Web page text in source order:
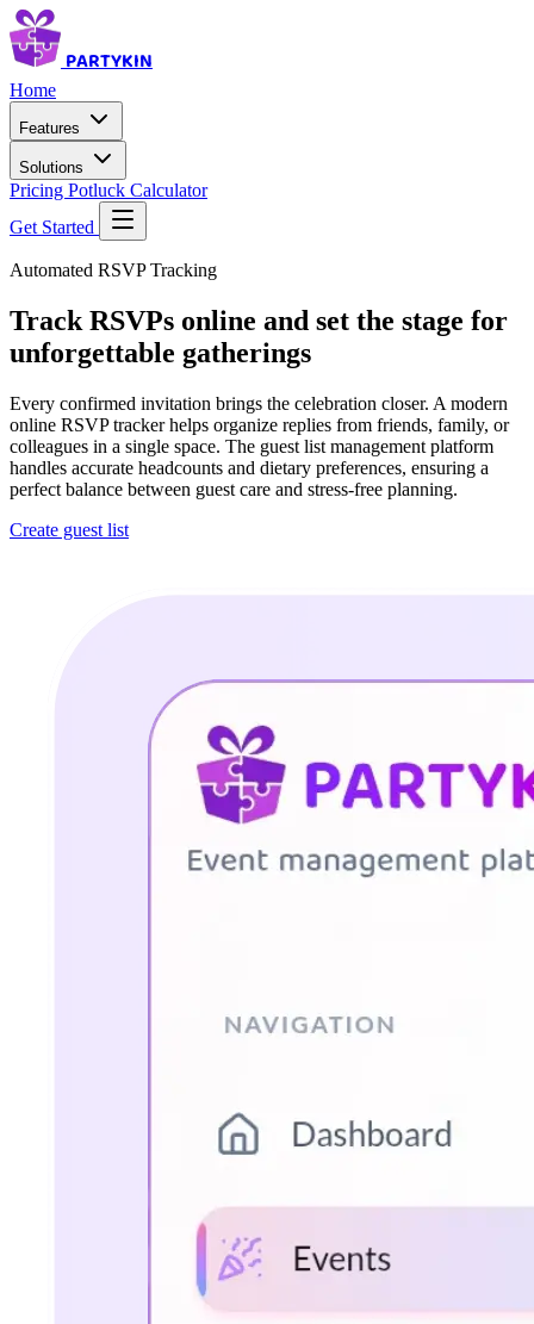
PARTYKIN
Home
Features
Solutions
Pricing Potluck Calculator
Get Started
Automated RSVP Tracking
Track RSVPs online and set the stage for
unforgettable gatherings
Every confirmed invitation brings the celebration closer. A modern
online RSVP tracker helps organize replies from friends, family, or
colleagues in a single space. The guest list management platform
handles accurate headcounts and dietary preferences, ensuring a
perfect balance between guest care and stress-free planning.
Create guest list